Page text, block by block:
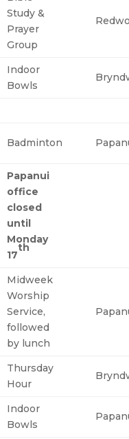
Study &
Prayer
Group
Indoor
Bowls
Badminton
Papanui
office
closed
until
Monday
17
th
Midweek
Worship
Service,
followed
by lunch
Thursday
Hour
Indoor
Bowls